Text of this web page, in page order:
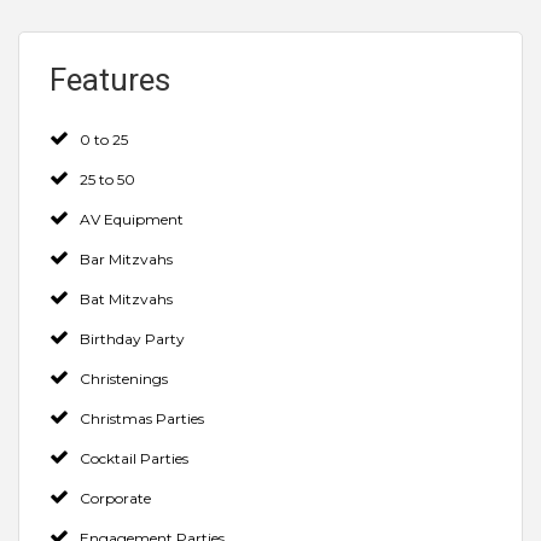
Features
0 to 25
25 to 50
AV Equipment
Bar Mitzvahs
Bat Mitzvahs
Birthday Party
Christenings
Christmas Parties
Cocktail Parties
Corporate